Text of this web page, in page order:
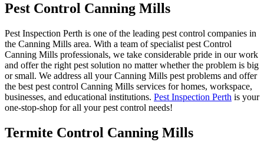
Pest Control Canning Mills
Pest Inspection Perth is one of the leading pest control companies in
the Canning Mills area. With a team of specialist pest Control
Canning Mills professionals, we take considerable pride in our work
and offer the right pest solution no matter whether the problem is big
or small. We address all your Canning Mills pest problems and offer
the best pest control Canning Mills services for homes, workspace,
businesses, and educational institutions. Pest Inspection Perth is your
one-stop-shop for all your pest control needs!
Termite Control Canning Mills